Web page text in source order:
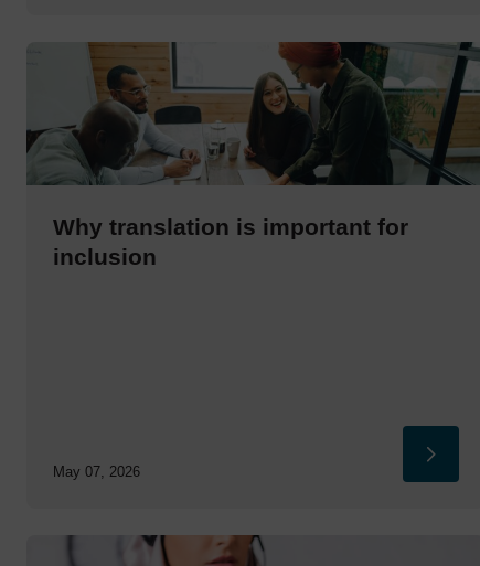
Why translation is important for
inclusion
May 07, 2026